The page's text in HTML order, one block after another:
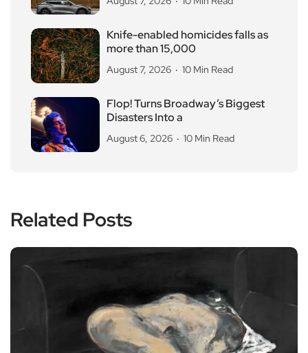
Knife-enabled homicides falls as
more than 15,000
August 7, 2026 10 Min Read
Flop! Turns Broadway’s Biggest
Disasters Into a
August 6, 2026 10 Min Read
Related Posts